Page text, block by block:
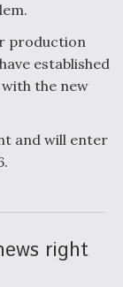
production
established
the new
and will enter
right